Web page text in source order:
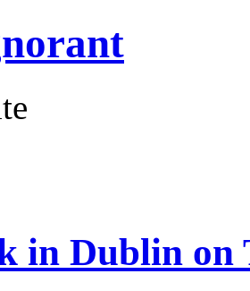
in Dublin on